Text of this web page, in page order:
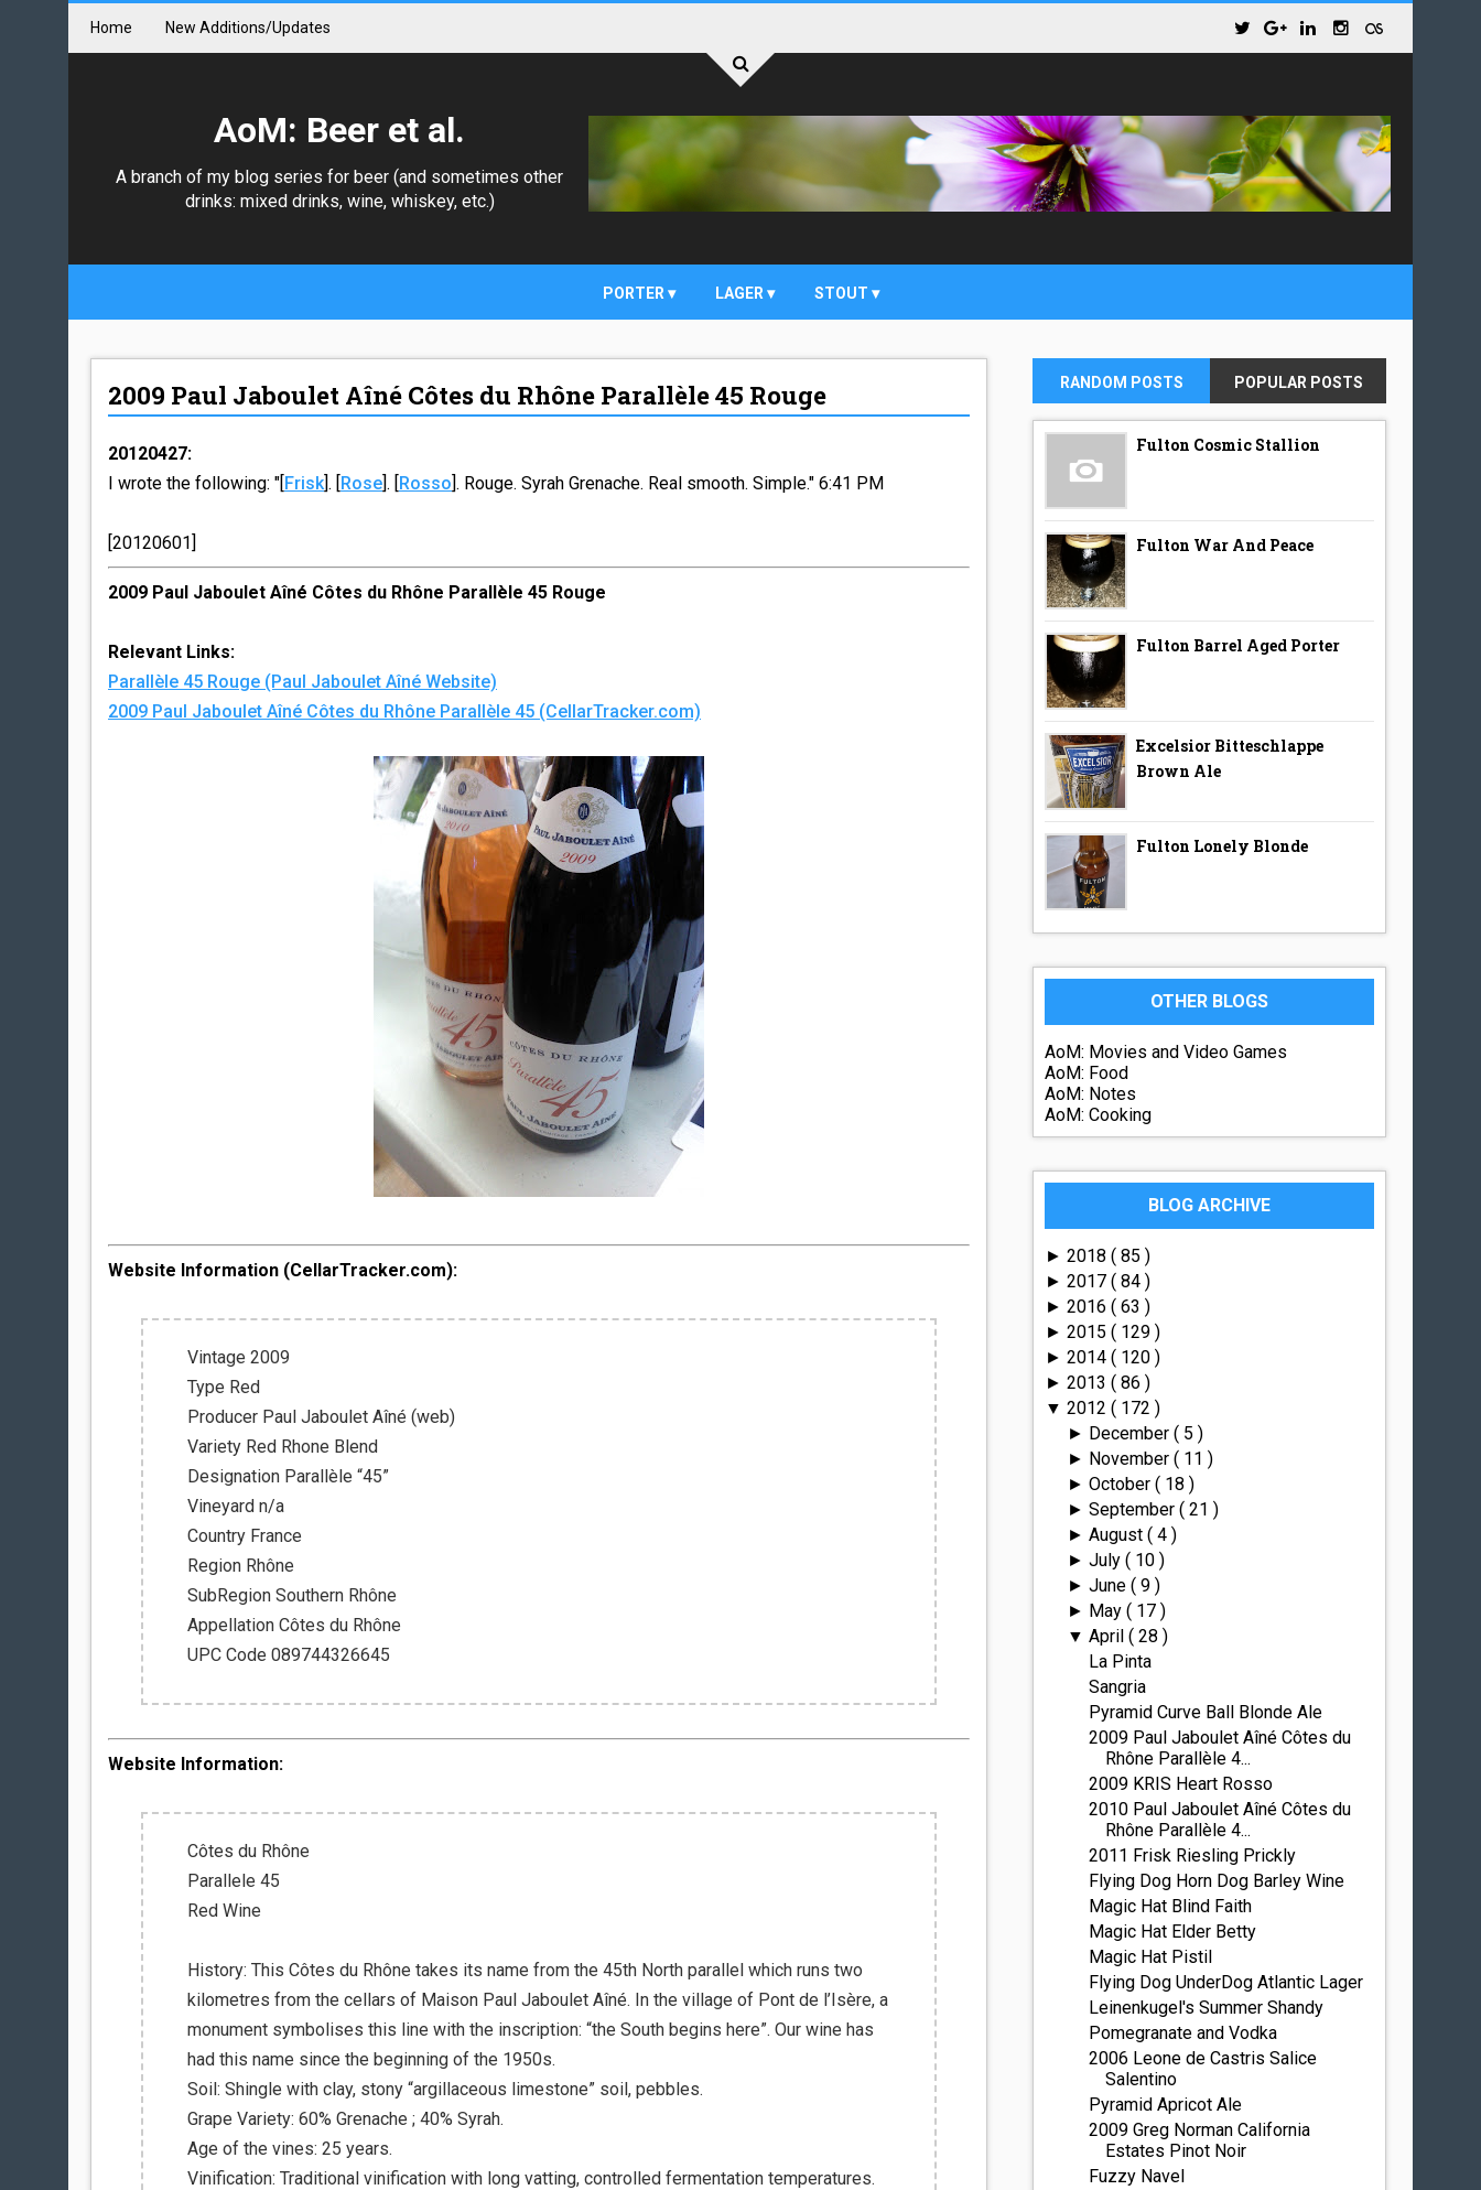
Home New Additions/Updates
AoM: Beer et al.
A branch of my blog series for beer (and sometimes other
drinks: mixed drinks, wine, whiskey, etc.)
PORTER LAGER STOUT
2009 Paul Jaboulet Aîné Côtes du Rhône Parallèle 45 Rouge
20120427:
I wrote the following: "[Frisk]. [Rose]. [Rosso]. Rouge. Syrah Grenache. Real smooth. Simple." 6:41 PM
[20120601]
2009 Paul Jaboulet Aîné Côtes du Rhône Parallèle 45 Rouge
Relevant Links:
Parallèle 45 Rouge (Paul Jaboulet Aîné Website)
2009 Paul Jaboulet Aîné Côtes du Rhône Parallèle 45 (CellarTracker.com)
Website Information (CellarTracker.com):
Vintage 2009
Type Red
Producer Paul Jaboulet Aîné (web)
Variety Red Rhone Blend
Designation Parallèle “45”
Vineyard n/a
Country France
Region Rhône
SubRegion Southern Rhône
Appellation Côtes du Rhône
UPC Code 089744326645
Website Information:
Côtes du Rhône
Parallele 45
Red Wine
History: This Côtes du Rhône takes its name from the 45th North parallel which runs two
kilometres from the cellars of Maison Paul Jaboulet Aîné. In the village of Pont de l’Isère, a
monument symbolises this line with the inscription: “the South begins here”. Our wine has
had this name since the beginning of the 1950s.
Soil: Shingle with clay, stony “argillaceous limestone” soil, pebbles.
Grape Variety: 60% Grenache ; 40% Syrah.
Age of the vines: 25 years.
Vinification: Traditional vinification with long vatting, controlled fermentation temperatures.
RANDOM POSTS POPULAR POSTS
Fulton Cosmic Stallion
Fulton War And Peace
Fulton Barrel Aged Porter
Excelsior Bitteschlappe
Brown Ale
Fulton Lonely Blonde
OTHER BLOGS
AoM: Movies and Video Games
AoM: Food
AoM: Notes
AoM: Cooking
BLOG ARCHIVE
►2018( 85 )
►2017( 84 )
►2016( 63 )
►2015( 129 )
►2014( 120 )
►2013( 86 )
▼2012( 172 )
► December ( 5 )
► November ( 11 )
► October ( 18 )
► September ( 21 )
► August ( 4 )
► July ( 10 )
► June ( 9 )
► May ( 17 )
▼ April ( 28 )
La Pinta
Sangria
Pyramid Curve Ball Blonde Ale
2009 Paul Jaboulet Aîné Côtes du
Rhône Parallèle 4...
2009 KRIS Heart Rosso
2010 Paul Jaboulet Aîné Côtes du
Rhône Parallèle 4...
2011 Frisk Riesling Prickly
Flying Dog Horn Dog Barley Wine
Magic Hat Blind Faith
Magic Hat Elder Betty
Magic Hat Pistil
Flying Dog UnderDog Atlantic Lager
Leinenkugel's Summer Shandy
Pomegranate and Vodka
2006 Leone de Castris Salice
Salentino
Pyramid Apricot Ale
2009 Greg Norman California
Estates Pinot Noir
Fuzzy Navel